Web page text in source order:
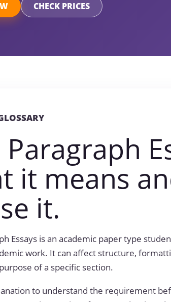
CHECK PRICES
Paragraph
it means
it.
Essays is an academic paper type
work. It can affect structure,
of a specific section.
to understand the requirement